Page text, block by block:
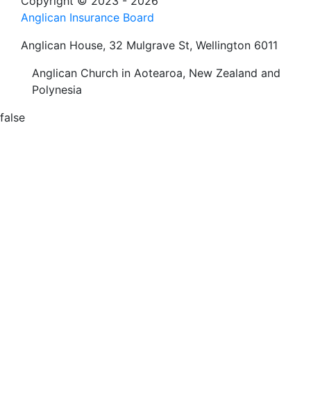
Anglican Insurance Board
Anglican House, 32 Mulgrave St, Wellington 6011
Anglican Church in Aotearoa, New Zealand and
Polynesia
false